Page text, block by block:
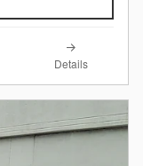
Details